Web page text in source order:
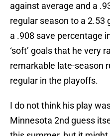
against average and a
regular season to a 2.53
a .908 save percentage
‘soft’ goals that he very
remarkable late-season
regular in the playoffs.
I do not think his play
Minnesota 2nd guess